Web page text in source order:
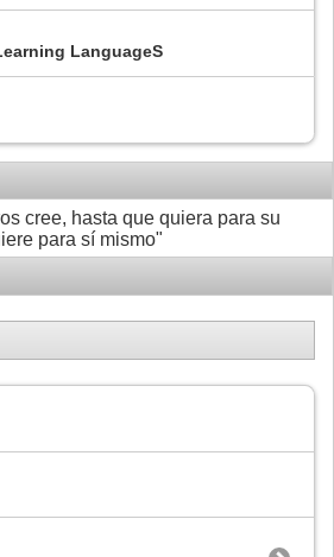
LanguageS
cree, hasta que quiera para su
para sí mismo"